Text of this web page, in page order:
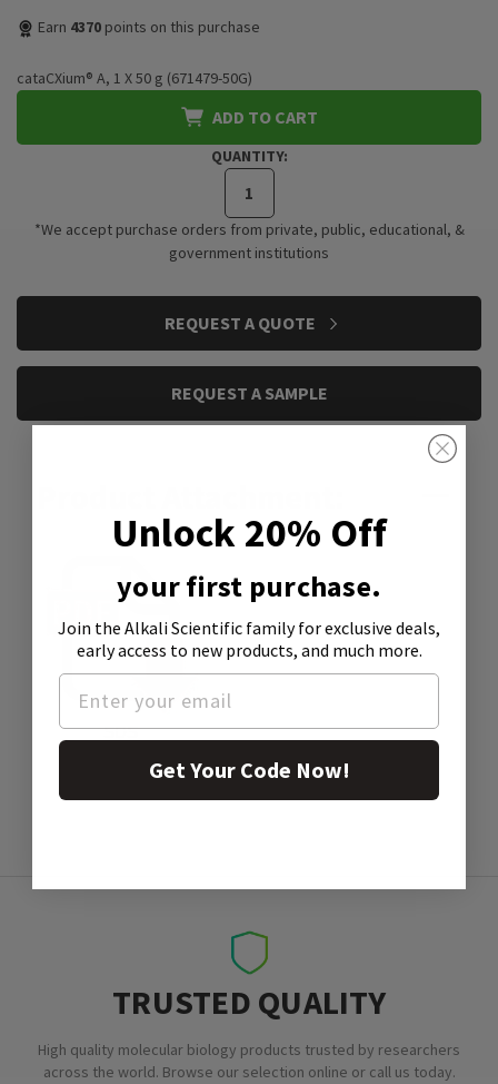
Earn 4370 points on this purchase
cataCXium® A, 1 X 50 g (671479-50G)
ADD TO CART
QUANTITY:
*We accept purchase orders from private, public, educational, &
government institutions
REQUEST A QUOTE
REQUEST A SAMPLE
SDS
TRUSTED QUALITY
High quality molecular biology products trusted by researchers
across the world. Browse our selection online or call us today.
Unlock 20% Off
your first purchase.
Join the Alkali Scientific familyfor exclusive deals,
early access to new products, and much more.
Get Your Code Now!